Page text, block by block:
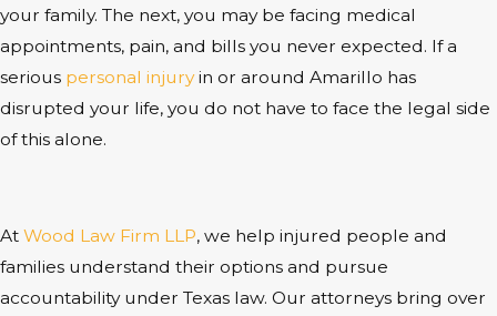
your family. The next, you may be facing medical
appointments, pain, and bills you never expected. If a
serious personal injuryin or around Amarillo has
disrupted your life, you do not have to face the legal side
of this alone.
At Wood Law Firm LLP, we help injured people and
families understand their options and pursue
accountability under Texas law. Our attorneys bring over